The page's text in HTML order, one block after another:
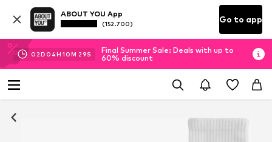
ABOUT YOU App
(152.700) Go to app
02D 04H10M 29S
Final Summer Sale: Deals with up to
60% discount